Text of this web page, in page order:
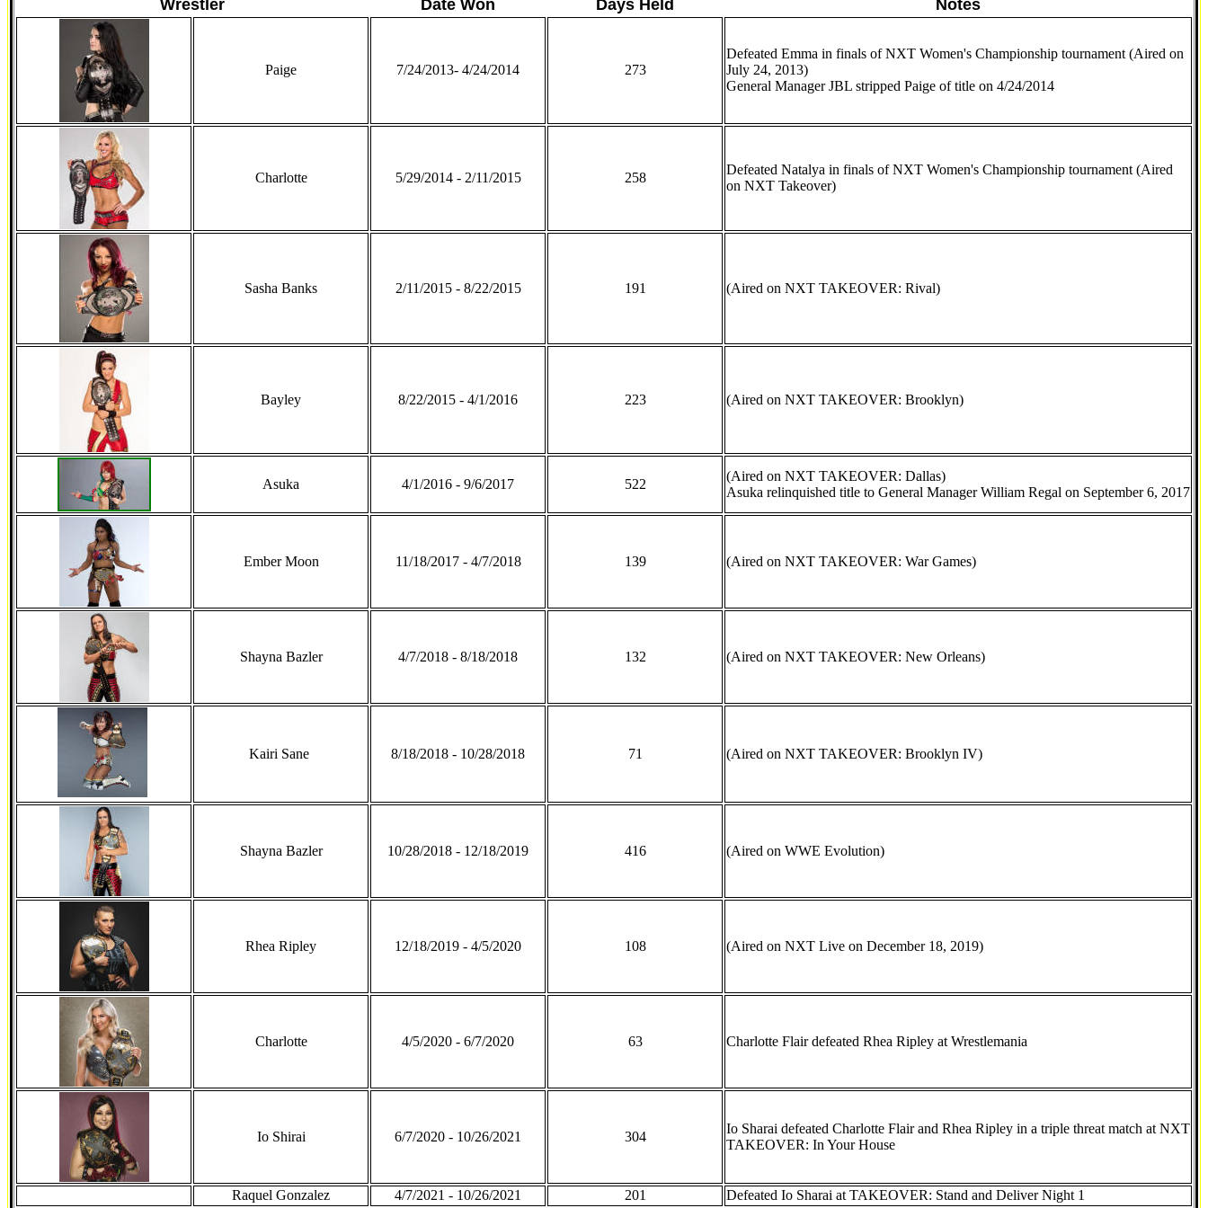
Wrestler Date Won Days Held Notes
Paige 7/24/2013- 4/24/2014 273
Defeated Emma in finals of NXT Women's Championship tournament (Aired on
July 24, 2013)
General Manager JBL stripped Paige of title on 4/24/2014
Charlotte 5/29/2014 - 2/11/2015 258
Defeated Natalya in finals of NXT Women's Championship tournament (Aired
on NXT Takeover)
Sasha Banks 2/11/2015 - 8/22/2015 191 (Aired on NXT TAKEOVER: Rival)
Bayley 8/22/2015 - 4/1/2016 223 (Aired on NXT TAKEOVER: Brooklyn)
Asuka 4/1/2016 - 9/6/2017 522
(Aired on NXT TAKEOVER: Dallas)
Asuka relinquished title to General Manager William Regal on September 6, 2017
Ember Moon 11/18/2017 - 4/7/2018 139 (Aired on NXT TAKEOVER: War Games)
Shayna Bazler 4/7/2018 - 8/18/2018 132 (Aired on NXT TAKEOVER: New Orleans)
Kairi Sane 8/18/2018 - 10/28/2018 71 (Aired on NXT TAKEOVER: Brooklyn IV)
Shayna Bazler 10/28/2018 - 12/18/2019 416 (Aired on WWE Evolution)
Rhea Ripley 12/18/2019 - 4/5/2020 108 (Aired on NXT Live on December 18, 2019)
Charlotte 4/5/2020 - 6/7/2020 63 Charlotte Flair defeated Rhea Ripley at Wrestlemania
Io Shirai 6/7/2020 - 10/26/2021 304
Io Sharai defeated Charlotte Flair and Rhea Ripley in a triple threat match at NXT
TAKEOVER: In Your House
Raquel Gonzalez 4/7/2021 - 10/26/2021 201 Defeated Io Sharai at TAKEOVER: Stand and Deliver Night 1